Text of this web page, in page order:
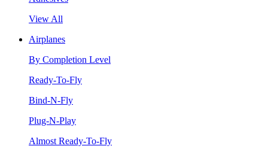
View All
Airplanes
By Completion Level
Ready-To-Fly
Bind-N-Fly
Plug-N-Play
Almost Ready-To-Fly